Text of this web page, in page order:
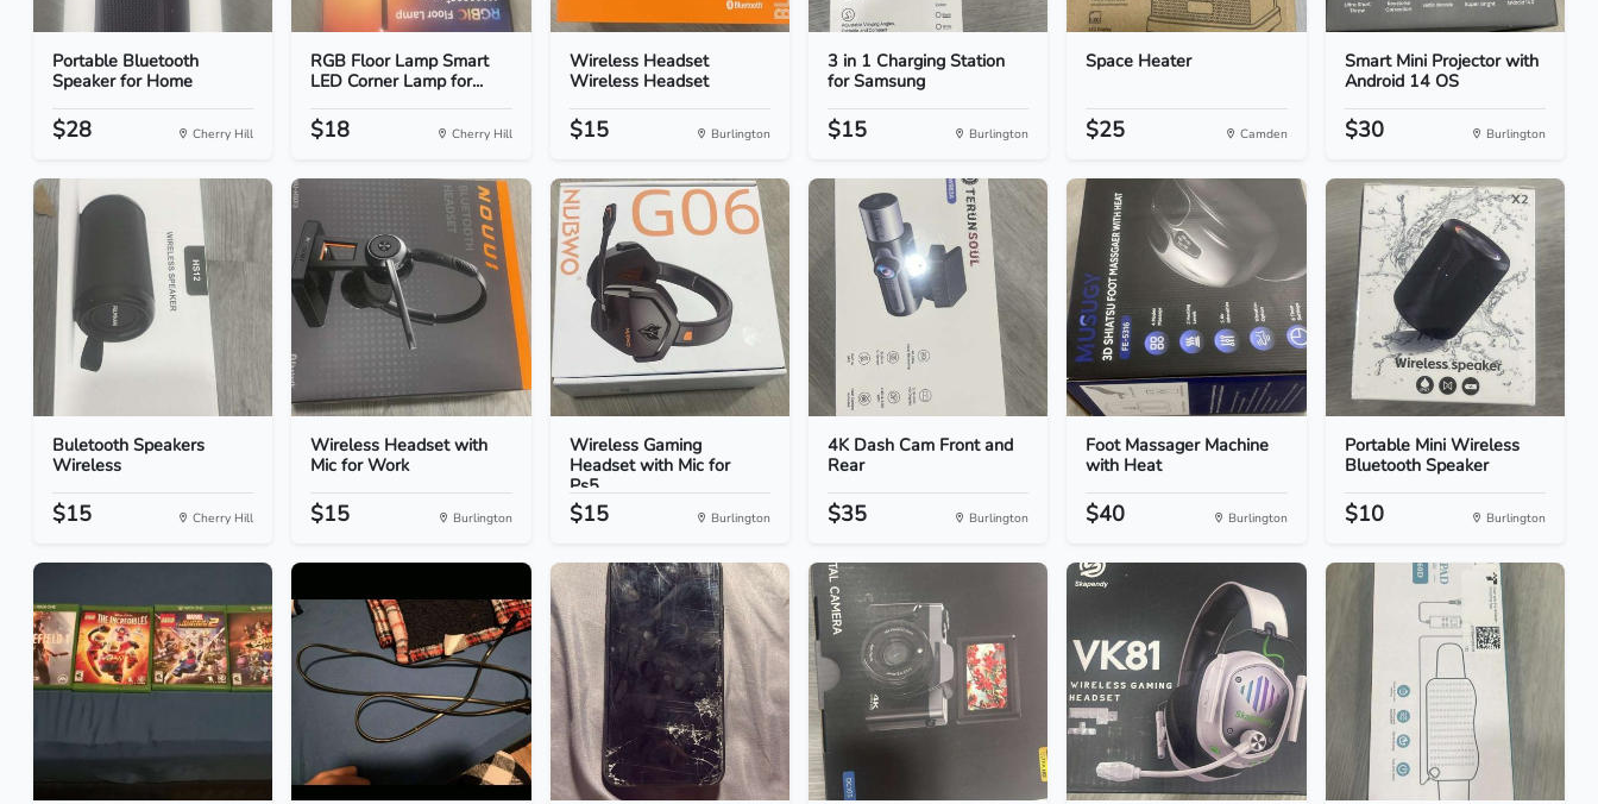
Portable Bluetooth
Speaker for Home
$28 Cherry Hill
RGB Floor Lamp Smart
LED Corner Lamp for...
$18 Cherry Hill
Wireless Headset
Wireless Headset
$15 Burlington
3 in 1 Charging Station
for Samsung
$15 Burlington
Space Heater
$25 Camden
Smart Mini Projector with
Android 14 OS
$30 Burlington
Buletooth Speakers
Wireless
$15 Cherry Hill
Wireless Headset with
Mic for Work
$15 Burlington
Wireless Gaming
Headset with Mic for
Ps5...
$15 Burlington
4K Dash Cam Front and
Rear
$35 Burlington
Foot Massager Machine
with Heat
$40 Burlington
Portable Mini Wireless
Bluetooth Speaker
$10 Burlington